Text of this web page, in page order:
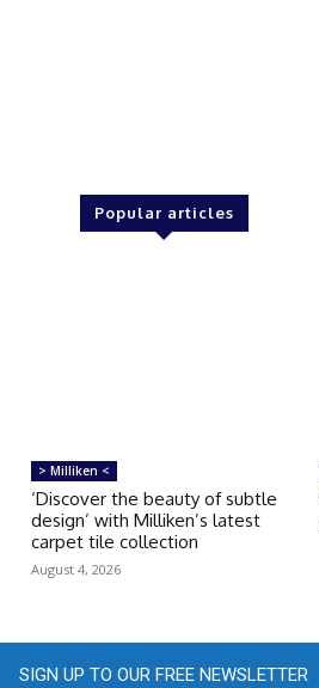
Popular articles
> Milliken <
‘Discover the beauty of subtle
design’ with Milliken’s latest
carpet tile collection
August 4, 2026
SIGN UP TO OUR FREE NEWSLETTER